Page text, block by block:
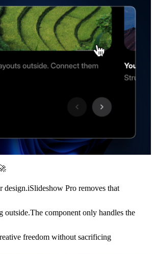
Pro removes that
outside.The component only handles the
freedom without sacrificing